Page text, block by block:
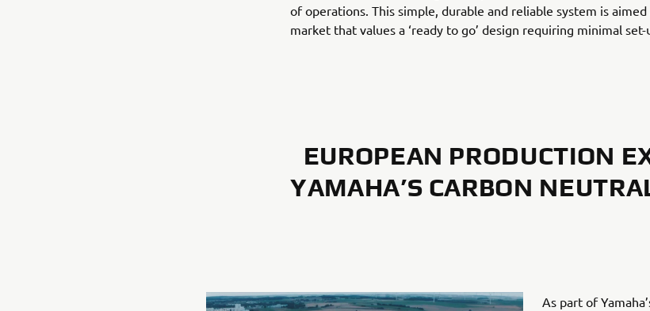
of operations. This simple, durable and reliable system is
market that values a ‘ready to go’ design requiring minimal set-
EUROPEAN PRODUCTION
YAMAHA’S CARBON
As part of